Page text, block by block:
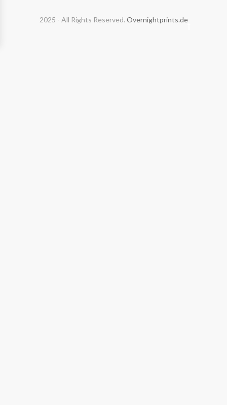
2025 - All Rights Reserved. Overnightprints.de